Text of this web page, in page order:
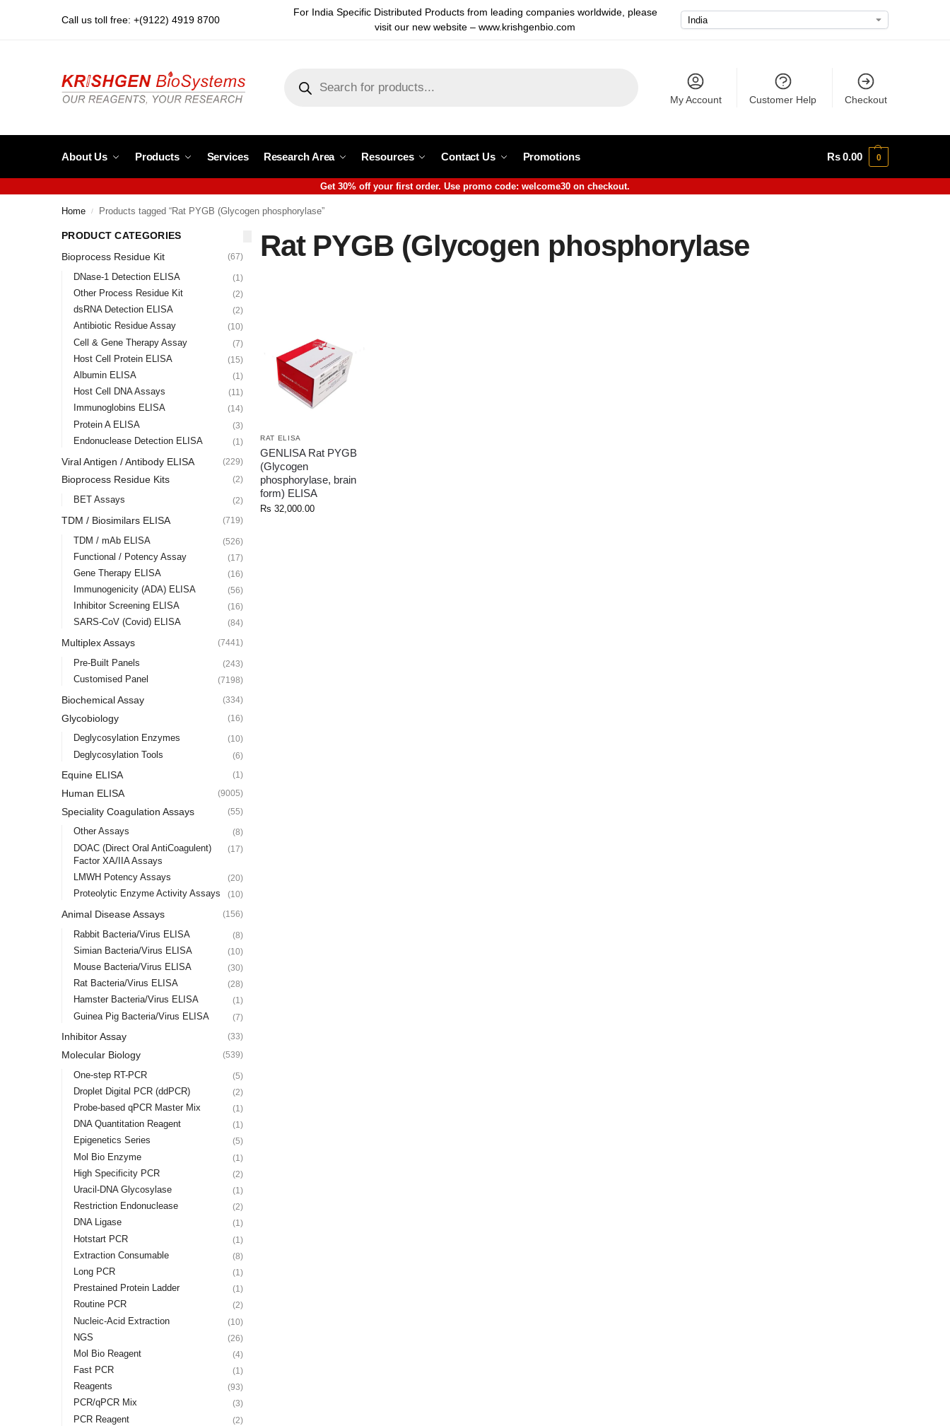
Call us toll free: +(9122) 4919 8700
For India Specific Distributed Products from leading companies worldwide, please
visit our new website – www.krishgenbio.com
My Account Customer Help Checkout
About Us Products Services Research Area Resources Contact Us Promotions Rs0.00 0
Get 30% off your first order. Use promo code: welcome30 on checkout.
Home / Products tagged “Rat PYGB (Glycogen phosphorylase”
Rat PYGB (Glycogen phosphorylase
RAT ELISA
GENLISA Rat PYGB
(Glycogen
phosphorylase, brain
form) ELISA
Rs 32,000.00
PRODUCT CATEGORIES
Bioprocess Residue Kit
(67)
DNase-1 Detection ELISA (1)
Other Process Residue Kit (2)
dsRNA Detection ELISA (2)
Antibiotic Residue Assay (10)
Cell & Gene Therapy Assay (7)
Host Cell Protein ELISA (15)
Albumin ELISA (1)
Host Cell DNA Assays (11)
Immunoglobins ELISA (14)
Protein A ELISA (3)
Endonuclease Detection ELISA (1)
Viral Antigen / Antibody ELISA (229)
Bioprocess Residue Kits (2)
BET Assays (2)
TDM / Biosimilars ELISA (719)
TDM / mAb ELISA (526)
Functional / Potency Assay (17)
Gene Therapy ELISA (16)
Immunogenicity (ADA) ELISA (56)
Inhibitor Screening ELISA (16)
SARS-CoV (Covid) ELISA (84)
Multiplex Assays (7441)
Pre-Built Panels (243)
Customised Panel (7198)
Biochemical Assay (334)
Glycobiology (16)
Deglycosylation Enzymes (10)
Deglycosylation Tools (6)
Equine ELISA (1)
Human ELISA (9005)
Speciality Coagulation Assays (55)
Other Assays (8)
DOAC (Direct Oral AntiCoagulent)
Factor XA/IIA Assays
(17)
LMWH Potency Assays (20)
Proteolytic Enzyme Activity Assays (10)
Animal Disease Assays (156)
Rabbit Bacteria/Virus ELISA (8)
Simian Bacteria/Virus ELISA (10)
Mouse Bacteria/Virus ELISA (30)
Rat Bacteria/Virus ELISA (28)
Hamster Bacteria/Virus ELISA (1)
Guinea Pig Bacteria/Virus ELISA (7)
Inhibitor Assay (33)
Molecular Biology (539)
One-step RT-PCR (5)
Droplet Digital PCR (ddPCR) (2)
Probe-based qPCR Master Mix (1)
DNA Quantitation Reagent (1)
Epigenetics Series (5)
Mol Bio Enzyme (1)
High Specificity PCR (2)
Uracil-DNA Glycosylase (1)
Restriction Endonuclease (2)
DNA Ligase (1)
Hotstart PCR (1)
Extraction Consumable (8)
Long PCR (1)
Prestained Protein Ladder (1)
Routine PCR (2)
Nucleic-Acid Extraction (10)
NGS (26)
Mol Bio Reagent (4)
Fast PCR (1)
Reagents (93)
PCR/qPCR Mix (3)
PCR Reagent (2)